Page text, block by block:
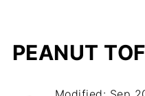
PEANUT